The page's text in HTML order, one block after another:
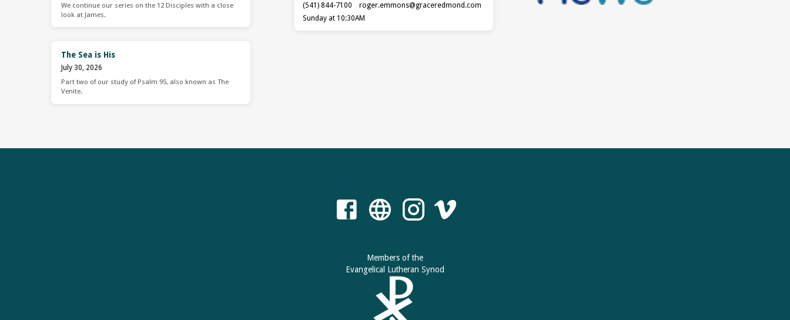
We continue our series on the 12 Disciples with a close
look at James.
The Sea is His
July 30, 2026
Part two of our study of Psalm 95, also known as The
Venite.
(541) 844-7100
roger.emmons​@graceredmond.com
Sunday at 10:30AM
Members of the
Evangelical Lutheran Synod